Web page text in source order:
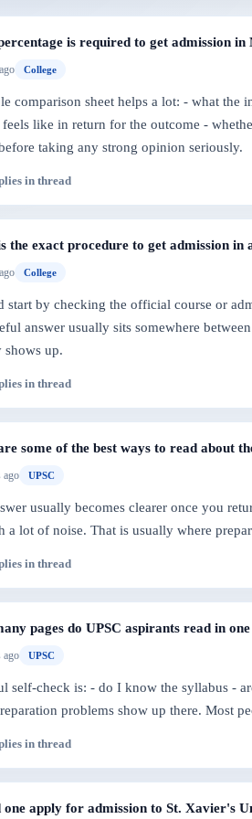
is required to get admission
College
comparison sheet helps a lot: - what the
feels like in return for the outcome -
taking any strong opinion seriously.
in thread
the exact procedure to get admission in
College
start by checking the official course or
answer usually sits somewhere
shows up.
in thread
some of the best ways to read about
ago UPSC
usually becomes clearer once you
a lot of noise. That is usually where
in thread
pages do UPSC aspirants read in
ago UPSC
self-check is: - do I know the syllabus -
problems show up there. Most
in thread
one apply for admission to St. Xavier's